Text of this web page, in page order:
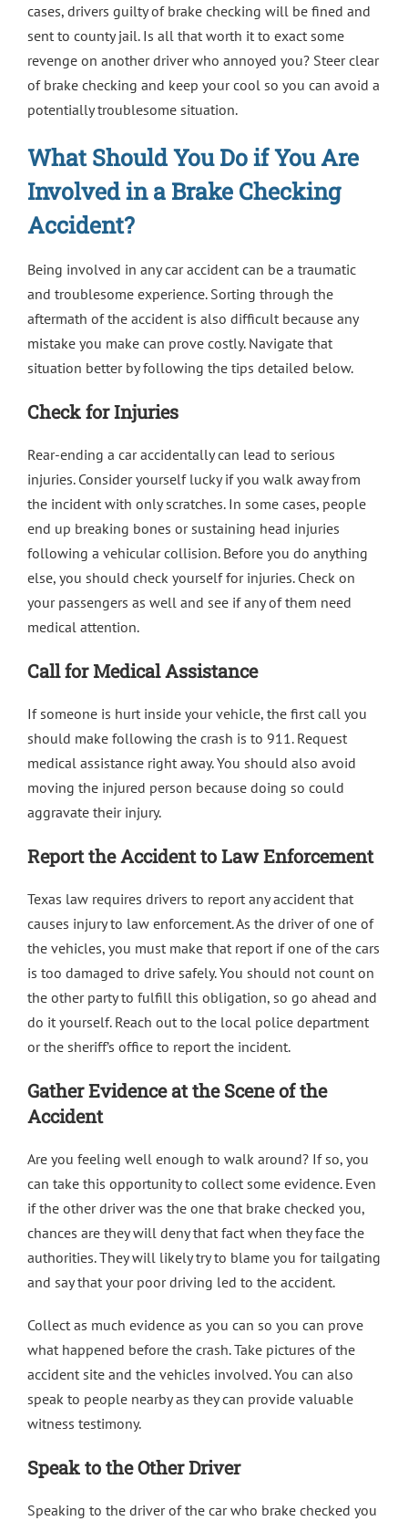
cases, drivers guilty of brake checking will be fined and
sent to county jail. Is all that worth it to exact some
revenge on another driver who annoyed you? Steer clear
of brake checking and keep your cool so you can avoid a
potentially troublesome situation.
What Should You Do if You Are
Involved in a Brake Checking
Accident?
Being involved in any car accident can be a traumatic
and troublesome experience. Sorting through the
aftermath of the accident is also difficult because any
mistake you make can prove costly. Navigate that
situation better by following the tips detailed below.
Check for Injuries
Rear-ending a car accidentally can lead to serious
injuries. Consider yourself lucky if you walk away from
the incident with only scratches. In some cases, people
end up breaking bones or sustaining head injuries
following a vehicular collision. Before you do anything
else, you should check yourself for injuries. Check on
your passengers as well and see if any of them need
medical attention.
Call for Medical Assistance
If someone is hurt inside your vehicle, the first call you
should make following the crash is to 911. Request
medical assistance right away. You should also avoid
moving the injured person because doing so could
aggravate their injury.
Report the Accident to Law Enforcement
Texas law requires drivers to report any accident that
causes injury to law enforcement. As the driver of one of
the vehicles, you must make that report if one of the cars
is too damaged to drive safely. You should not count on
the other party to fulfill this obligation, so go ahead and
do it yourself. Reach out to the local police department
or the sheriff’s office to report the incident.
Gather Evidence at the Scene of the
Accident
Are you feeling well enough to walk around? If so, you
can take this opportunity to collect some evidence. Even
if the other driver was the one that brake checked you,
chances are they will deny that fact when they face the
authorities. They will likely try to blame you for tailgating
and say that your poor driving led to the accident.
Collect as much evidence as you can so you can prove
what happened before the crash. Take pictures of the
accident site and the vehicles involved. You can also
speak to people nearby as they can provide valuable
witness testimony.
Speak to the Other Driver
Speaking to the driver of the car who brake checked you